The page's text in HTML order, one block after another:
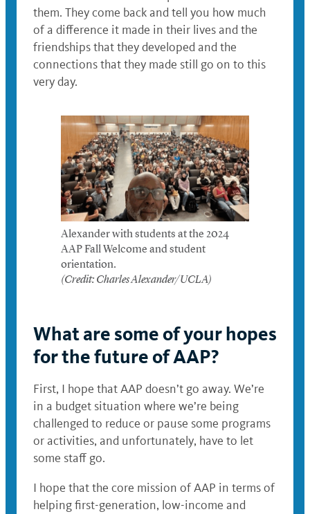
them. They come back and tell you how much
of a difference it made in their lives and the
friendships that they developed and the
connections that they made still go on to this
very day.
Alexander with students at the 2024
AAP Fall Welcome and student
orientation.
(Credit: Charles Alexander/UCLA)
What are some of your hopes
for the future of AAP?
First, I hope that AAP doesn’t go away. We’re
in a budget situation where we’re being
challenged to reduce or pause some programs
or activities, and unfortunately, have to let
some staff go.
I hope that the core mission of AAP in terms of
helping first-generation, low-income and